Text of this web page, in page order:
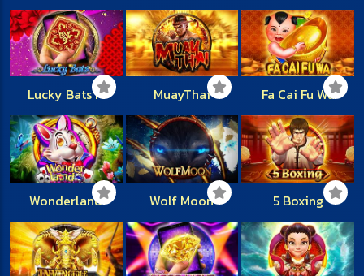
Lucky Bats M MuayThai Fa Cai Fu Wa
Wonderland Wolf Moon 5 Boxing